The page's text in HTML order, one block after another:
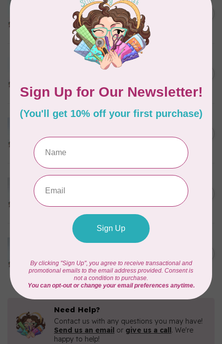
Colour 2283 Light Brown -
5000mtr POLY EMBROIDERY
THREAD
MARATHON
Colour 2288 Light Bamboo -
5000mtr POLY EMBROIDERY
In stock
MARATHON
THREAD
In stock
MARATHON
Colour 2287 Tawny Peach -
1000mtr POLY EMBROIDERY C$5.95
MARATHON
Colour 2074 Navy Blue -
THREAD
In stock
Need Help?
Contact us with any questions you may have!
Send us an email or give us a call. We're
happy to help!